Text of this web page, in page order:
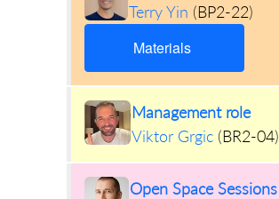
Terry Yin (BP2-22)
Materials
Management role
Viktor Grgic(BR2-04)
Open Space Sessions